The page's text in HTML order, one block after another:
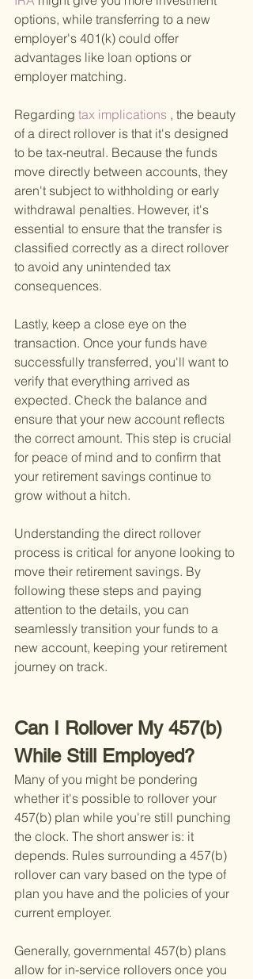
options, while transferring to a new
employer's 401(k) could offer
advantages like loan options or
employer matching.
Regarding tax implications , the beauty
of a direct rollover is that it's designed
to be tax-neutral. Because the funds
move directly between accounts, they
aren't subject to withholding or early
withdrawal penalties. However, it's
essential to ensure that the transfer is
classified correctly as a direct rollover
to avoid any unintended tax
consequences.
Lastly, keep a close eye on the
transaction. Once your funds have
successfully transferred, you'll want to
verify that everything arrived as
expected. Check the balance and
ensure that your new account reflects
the correct amount. This step is crucial
for peace of mind and to confirm that
your retirement savings continue to
grow without a hitch.
Understanding the direct rollover
process is critical for anyone looking to
move their retirement savings. By
following these steps and paying
attention to the details, you can
seamlessly transition your funds to a
new account, keeping your retirement
journey on track.
Can I Rollover My 457(b)
While Still Employed?
Many of you might be pondering
whether it's possible to rollover your
457(b) plan while you're still punching
the clock. The short answer is: it
depends. Rules surrounding a 457(b)
rollover can vary based on the type of
plan you have and the policies of your
current employer.
Generally, governmental 457(b) plans
allow for in-service rollovers once you